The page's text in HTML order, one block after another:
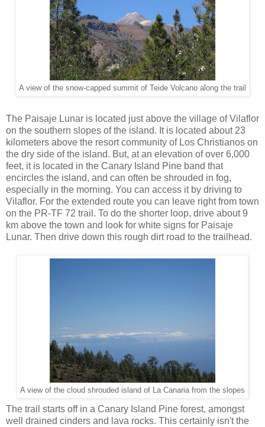
A view of the snow-capped summit of Teide Volcano along the trail
The Paisaje Lunar is located just above the village of Vilaflor
on the southern slopes of the island. It is located about 23
kilometers above the resort community of Los Christianos on
the dry side of the island. But, at an elevation of over 6,000
feet, it is located in the Canary Island Pine band that
encircles the island, and can often be shrouded in fog,
especially in the morning. You can access it by driving to
Vilaflor. For the extended route you can leave right from town
on the PR-TF 72 trail. To do the shorter loop, drive about 9
km above the town and look for white signs for Paisaje
Lunar. Then drive down this rough dirt road to the trailhead.
A view of the cloud shrouded island of La Canaria from the slopes
The trail starts off in a Canary Island Pine forest, amongst
well drained cinders and lava rocks. This certainly isn't the